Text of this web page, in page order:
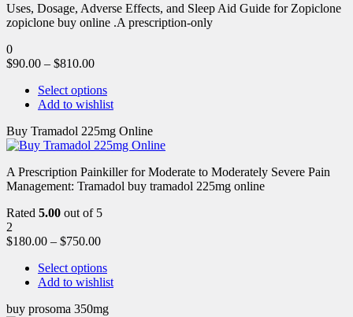
Uses, Dosage, Adverse Effects, and Sleep Aid Guide for Zopiclone
zopiclone buy online .A prescription-only
0
$90.00 – $810.00
Select options
Add to wishlist
Buy Tramadol 225mg Online
A Prescription Painkiller for Moderate to Moderately Severe Pain
Management: Tramadol buy tramadol 225mg online
Rated 5.00 out of 5
2
$180.00 – $750.00
Select options
Add to wishlist
buy prosoma 350mg